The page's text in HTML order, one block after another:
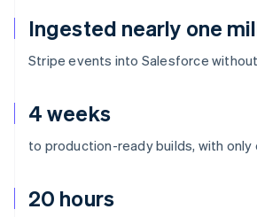
Ingested nearly one
Stripe events into Salesforce
4 weeks
to production-ready builds, with
20 hours